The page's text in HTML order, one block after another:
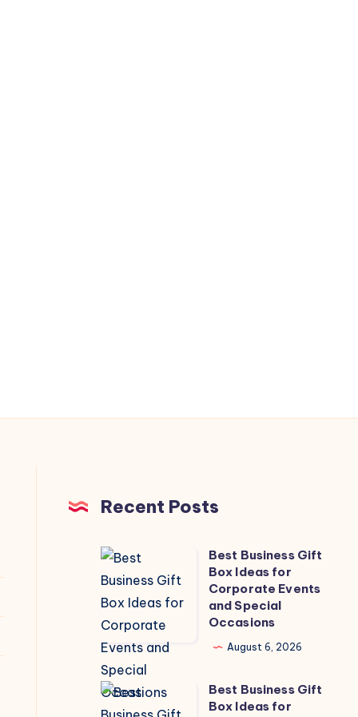
Recent Posts
Best
Business
Gift
Box
Ideas
for
Corporate
Events
Best Business Gift
Box Ideas for
Corporate Events
and Special
Occasions
August 6, 2026
Best
Business
Best Business Gift
Box Ideas for